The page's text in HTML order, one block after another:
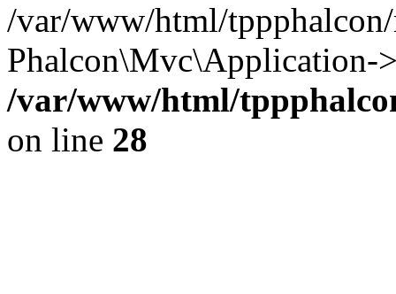
/var/www/html/
Phalcon\Mvc\Application-
/var/www/html/
on line 28